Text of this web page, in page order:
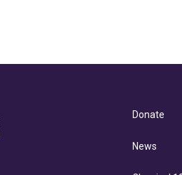
Donate
News